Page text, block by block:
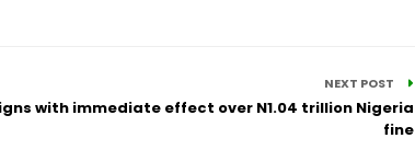
NEXT POST
with immediate effect over N1.04 trillion Nigeria
fine